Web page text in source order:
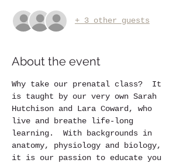
+ 3 other guests
About the event
Why take our prenatal class?  It
is taught by our very own Sarah
Hutchison and Lara Coward, who
live and breathe life-long
learning.  With backgrounds in
anatomy, physiology and biology,
it is our passion to educate you